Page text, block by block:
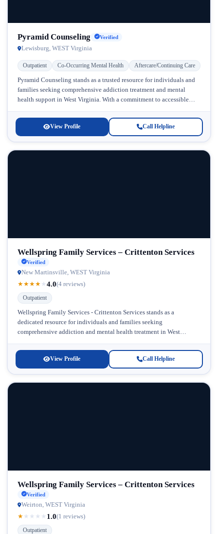
Pyramid Counseling Verified
Lewisburg, WEST Virginia
Outpatient Co-Occurring Mental Health Aftercare/Continuing Care
Pyramid Counseling stands as a trusted resource for individuals and
families seeking comprehensive addiction treatment and mental
health support in West Virginia. With a commitment to accessible
View Profile Call Helpline
Wellspring Family Services – Crittenton Services
Verified
New Martinsville, WEST Virginia
★★★★ ★4.0(4 reviews)
Outpatient
Wellspring Family Services - Crittenton Services stands as a
dedicated resource for individuals and families seeking
comprehensive addiction and mental health treatment in West
View Profile Call Helpline
Wellspring Family Services – Crittenton Services
Verified
Weirton, WEST Virginia
★ ★ ★ ★ ★ 1.0(1 reviews)
Outpatient